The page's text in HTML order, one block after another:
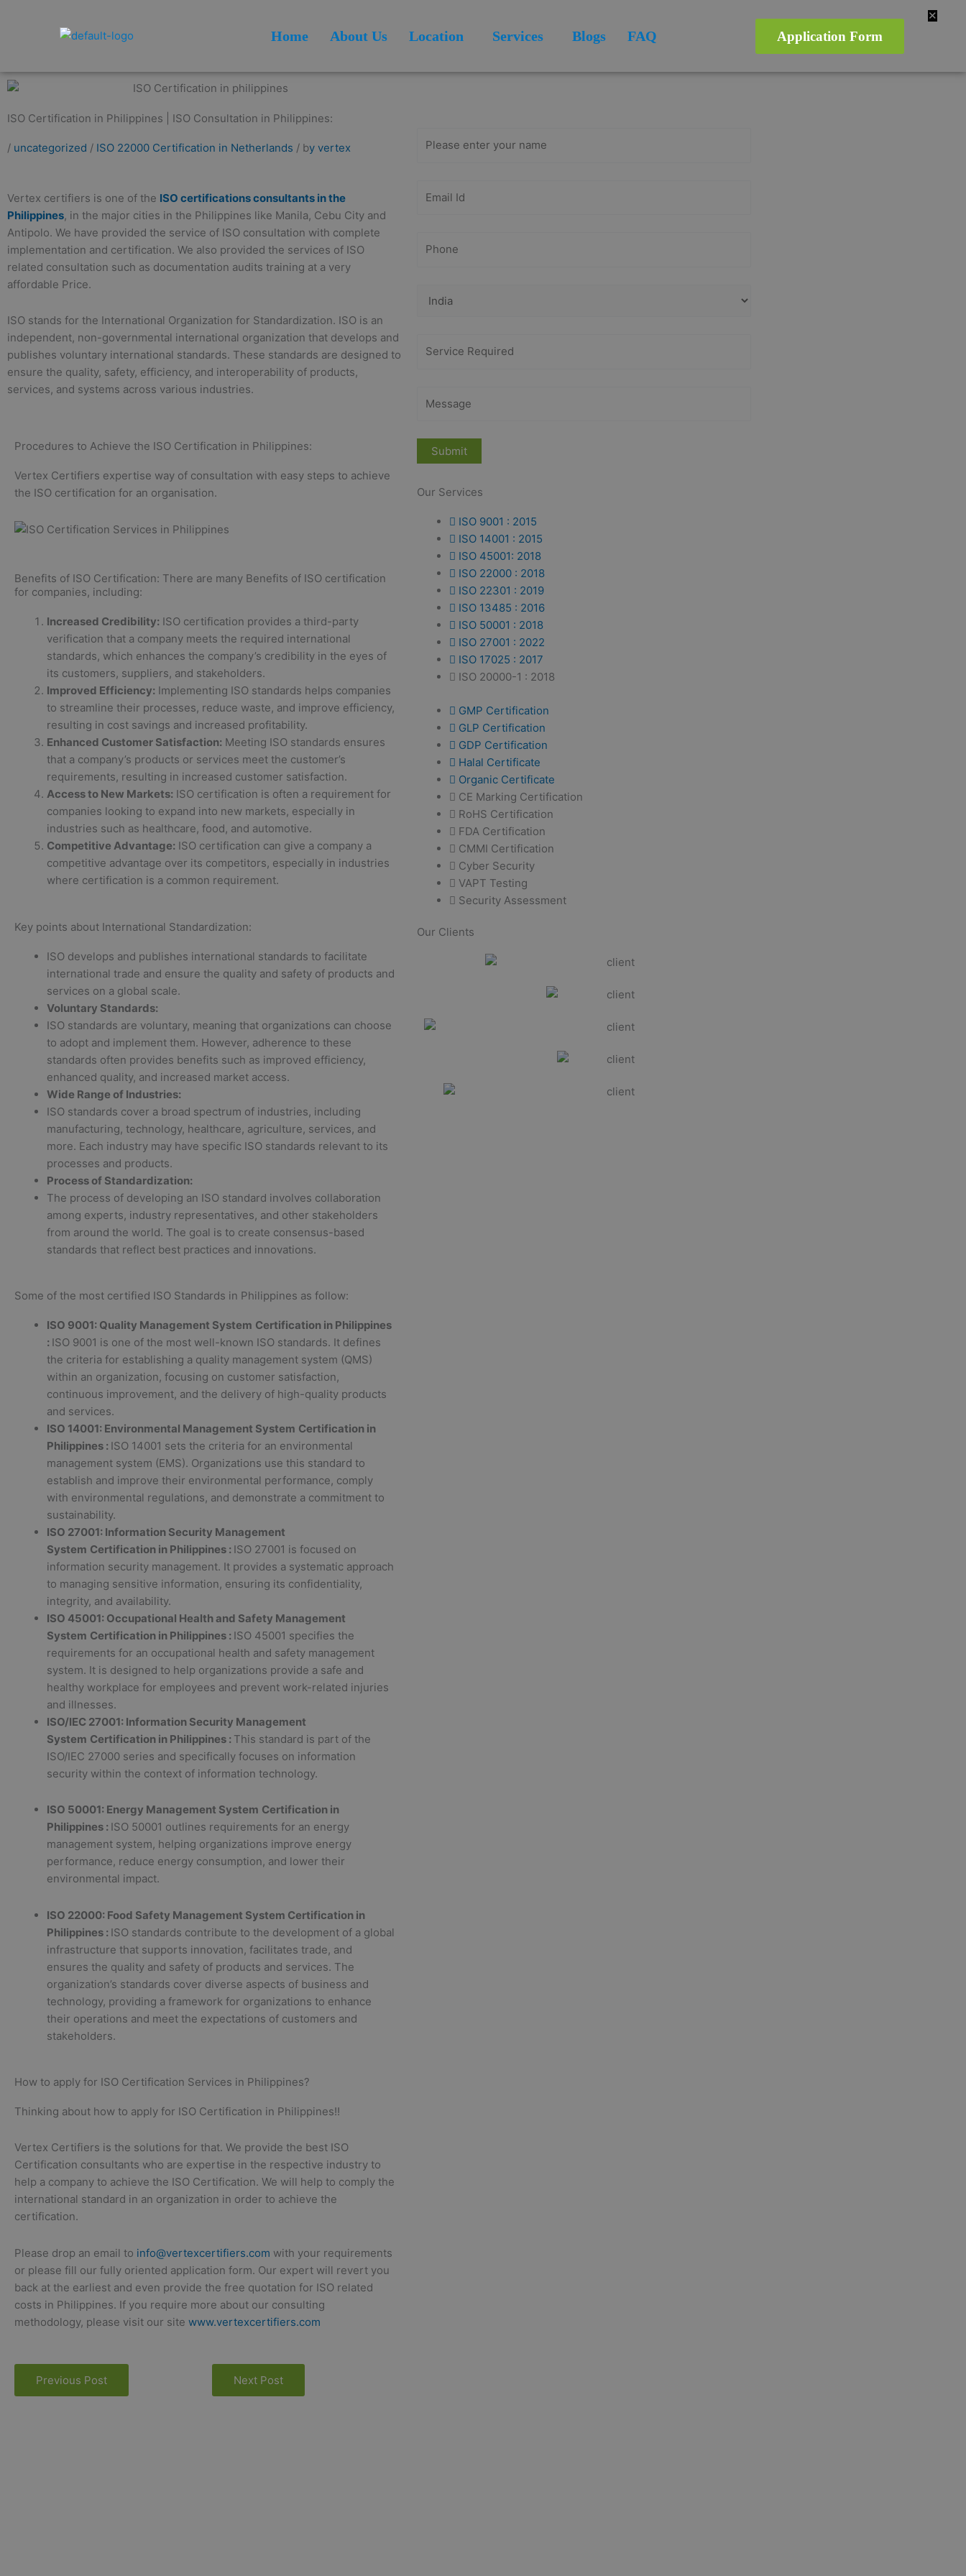
Home About Us Location Services Blogs FAQ Application Form
ISO Certification in Philippines | ISO Consultation in Philippines:
/ uncategorized / ISO 22000 Certification in Netherlands / by vertex
Vertex certifiers is one of the ISO certifications consultants in the
Philippines, in the major cities in the Philippines like Manila, Cebu City and
Antipolo. We have provided the service of ISO consultation with complete
implementation and certification. We also provided the services of ISO
related consultation such as documentation audits training at a very
affordable Price.
ISO stands for the International Organization for Standardization. ISO is an
independent, non-governmental international organization that develops and
publishes voluntary international standards. These standards are designed to
ensure the quality, safety, efficiency, and interoperability of products,
services, and systems across various industries.
Procedures to Achieve the ISO Certification in Philippines:
Vertex Certifiers expertise way of consultation with easy steps to achieve
the ISO certification for an organisation.
Benefits of ISO Certification: There are many Benefits of ISO certification
for companies, including:
Increased Credibility: ISO certification provides a third-party
verification that a company meets the required international
standards, which enhances the company’s credibility in the eyes of
its customers, suppliers, and stakeholders.
Improved Efficiency: Implementing ISO standards helps companies
to streamline their processes, reduce waste, and improve efficiency,
resulting in cost savings and increased profitability.
Enhanced Customer Satisfaction: Meeting ISO standards ensures
that a company’s products or services meet the customer’s
requirements, resulting in increased customer satisfaction.
Access to New Markets: ISO certification is often a requirement for
companies looking to expand into new markets, especially in
industries such as healthcare, food, and automotive.
Competitive Advantage: ISO certification can give a company a
competitive advantage over its competitors, especially in industries
where certification is a common requirement.
Key points about International Standardization:
ISO develops and publishes international standards to facilitate
international trade and ensure the quality and safety of products and
services on a global scale.
Voluntary Standards:
ISO standards are voluntary, meaning that organizations can choose
to adopt and implement them. However, adherence to these
standards often provides benefits such as improved efficiency,
enhanced quality, and increased market access.
Wide Range of Industries:
ISO standards cover a broad spectrum of industries, including
manufacturing, technology, healthcare, agriculture, services, and
more. Each industry may have specific ISO standards relevant to its
processes and products.
Process of Standardization:
The process of developing an ISO standard involves collaboration
among experts, industry representatives, and other stakeholders
from around the world. The goal is to create consensus-based
standards that reflect best practices and innovations.
Some of the most certified ISO Standards in Philippines as follow:
ISO 9001: Quality Management System Certification in Philippines
: ISO 9001 is one of the most well-known ISO standards. It defines
the criteria for establishing a quality management system (QMS)
within an organization, focusing on customer satisfaction,
continuous improvement, and the delivery of high-quality products
and services.
ISO 14001: Environmental Management System Certification in
Philippines : ISO 14001 sets the criteria for an environmental
management system (EMS). Organizations use this standard to
establish and improve their environmental performance, comply
with environmental regulations, and demonstrate a commitment to
sustainability.
ISO 27001: Information Security Management
System Certification in Philippines : ISO 27001 is focused on
information security management. It provides a systematic approach
to managing sensitive information, ensuring its confidentiality,
integrity, and availability.
ISO 45001: Occupational Health and Safety Management
System Certification in Philippines : ISO 45001 specifies the
requirements for an occupational health and safety management
system. It is designed to help organizations provide a safe and
healthy workplace for employees and prevent work-related injuries
and illnesses.
ISO/IEC 27001: Information Security Management
System Certification in Philippines : This standard is part of the
ISO/IEC 27000 series and specifically focuses on information
security within the context of information technology.
ISO 50001: Energy Management System Certification in
Philippines : ISO 50001 outlines requirements for an energy
management system, helping organizations improve energy
performance, reduce energy consumption, and lower their
environmental impact.
ISO 22000: Food Safety Management System Certification in
Philippines : ISO standards contribute to the development of a global
infrastructure that supports innovation, facilitates trade, and
ensures the quality and safety of products and services. The
organization’s standards cover diverse aspects of business and
technology, providing a framework for organizations to enhance
their operations and meet the expectations of customers and
stakeholders.
How to apply for ISO Certification Services in Philippines?
Thinking about how to apply for ISO Certification in Philippines!!
Vertex Certifiers is the solutions for that. We provide the best ISO
Certification consultants who are expertise in the respective industry to
help a company to achieve the ISO Certification. We will help to comply the
international standard in an organization in order to achieve the
certification.
Please drop an email to info@vertexcertifiers.com with your requirements
or please fill our fully oriented application form. Our expert will revert you
back at the earliest and even provide the free quotation for ISO related
costs in Philippines. If you require more about our consulting
methodology, please visit our site www.vertexcertifiers.com
Previous Post Next Post
Our Services
ISO 9001 : 2015
ISO 14001 : 2015
ISO 45001: 2018
ISO 22000 : 2018
ISO 22301 : 2019
ISO 13485 : 2016
ISO 50001 : 2018
ISO 27001 : 2022
ISO 17025 : 2017
ISO 20000-1 : 2018
GMP Certification
GLP Certification
GDP Certification
Halal Certificate
Organic Certificate
CE Marking Certification
RoHS Certification
FDA Certification
CMMI Certification
Cyber Security
VAPT Testing
Security Assessment
Our Clients
✕